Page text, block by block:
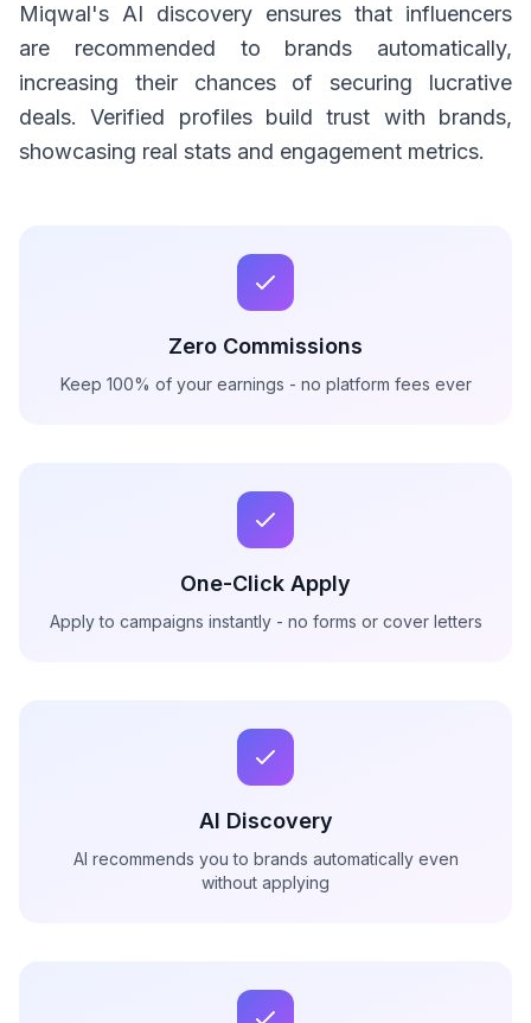
Miqwal's AI discovery ensures that influencers
are recommended to brands automatically,
increasing their chances of securing lucrative
deals. Verified profiles build trust with brands,
showcasing real stats and engagement metrics.
Zero Commissions
Keep 100% of your earnings - no platform fees ever
One-Click Apply
Apply to campaigns instantly - no forms or cover letters
AI Discovery
AI recommends you to brands automatically even
without applying